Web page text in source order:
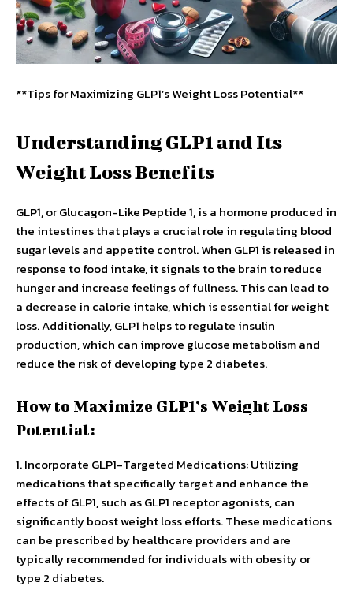
**Tips for Maximizing GLP1’s Weight Loss Potential**
Understanding GLP1 and Its
Weight Loss Benefits
GLP1, or Glucagon-Like Peptide 1, is a hormone produced in
the intestines that plays a crucial role in regulating blood
sugar levels and appetite control. When GLP1 is released in
response to food intake, it signals to the brain to reduce
hunger and increase feelings of fullness. This can lead to
a decrease in calorie intake, which is essential for weight
loss. Additionally, GLP1 helps to regulate insulin
production, which can improve glucose metabolism and
reduce the risk of developing type 2 diabetes.
How to Maximize GLP1’s Weight Loss
Potential:
1. Incorporate GLP1-Targeted Medications: Utilizing
medications that specifically target and enhance the
effects of GLP1, such as GLP1 receptor agonists, can
significantly boost weight loss efforts. These medications
can be prescribed by healthcare providers and are
typically recommended for individuals with obesity or
type 2 diabetes.